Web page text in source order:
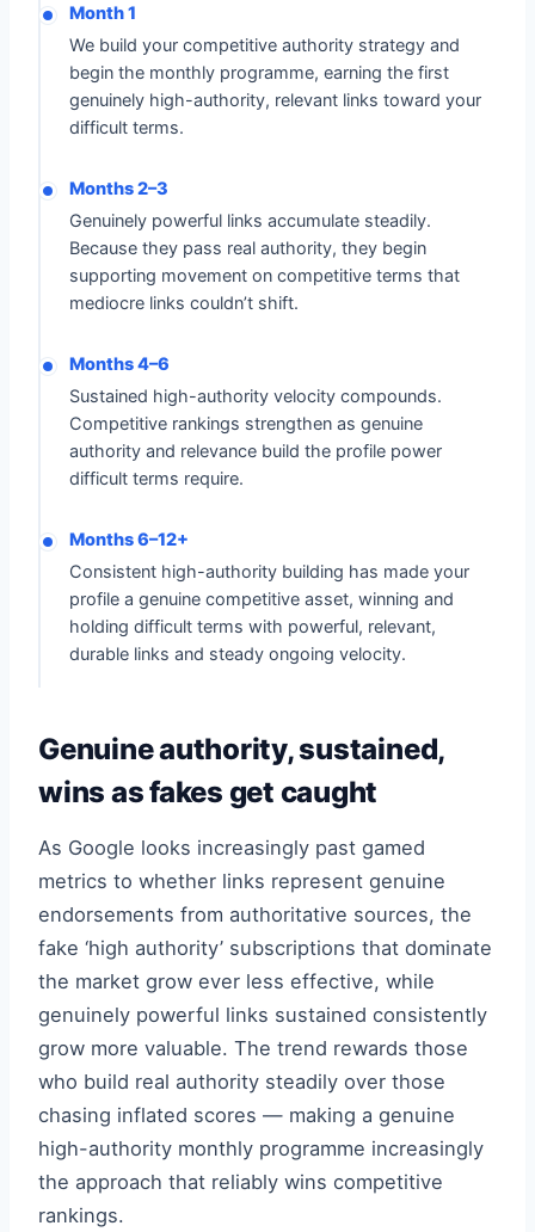
Month 1
We build your competitive authority strategy and
begin the monthly programme, earning the first
genuinely high-authority, relevant links toward your
difficult terms.
Months 2–3
Genuinely powerful links accumulate steadily.
Because they pass real authority, they begin
supporting movement on competitive terms that
mediocre links couldn’t shift.
Months 4–6
Sustained high-authority velocity compounds.
Competitive rankings strengthen as genuine
authority and relevance build the profile power
difficult terms require.
Months 6–12+
Consistent high-authority building has made your
profile a genuine competitive asset, winning and
holding difficult terms with powerful, relevant,
durable links and steady ongoing velocity.
Genuine authority, sustained,
wins as fakes get caught
As Google looks increasingly past gamed
metrics to whether links represent genuine
endorsements from authoritative sources, the
fake ‘high authority’ subscriptions that dominate
the market grow ever less effective, while
genuinely powerful links sustained consistently
grow more valuable. The trend rewards those
who build real authority steadily over those
chasing inflated scores — making a genuine
high-authority monthly programme increasingly
the approach that reliably wins competitive
rankings.